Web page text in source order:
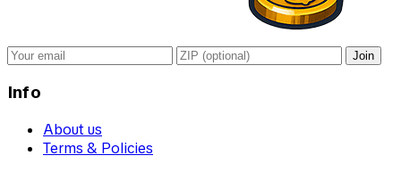
Join
Info
About us
Terms & Policies